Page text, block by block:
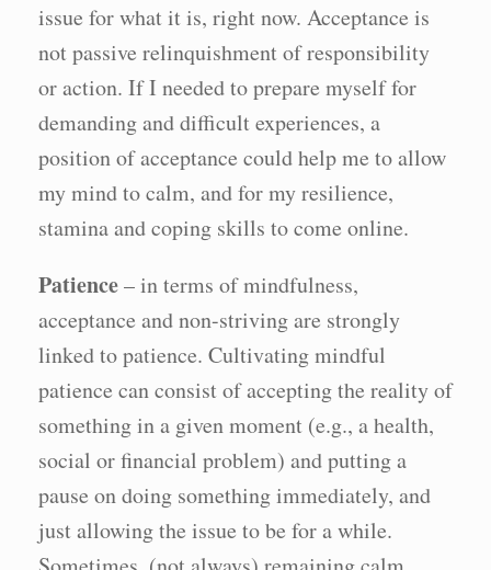
issue for what it is, right now. Acceptance is
not passive relinquishment of responsibility
or action. If I needed to prepare myself for
demanding and difficult experiences, a
position of acceptance could help me to allow
my mind to calm, and for my resilience,
stamina and coping skills to come online.
Patience– in terms of mindfulness,
acceptance and non-striving are strongly
linked to patience. Cultivating mindful
patience can consist of accepting the reality of
something in a given moment (e.g., a health,
social or financial problem) and putting a
pause on doing something immediately, and
just allowing the issue to be for a while.